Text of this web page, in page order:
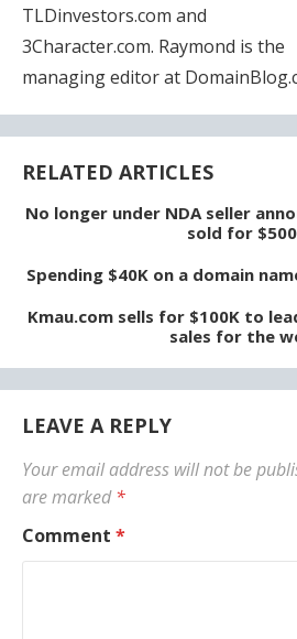
TLDinvestors.com and
3Character.com. Raymond is the
managing editor at
RELATED ARTICLES
No longer under NDA seller
sold for
Spending $40K on a domain
Kmau.com sells for $100K to
sales for the
LEAVE A REPLY
Your email address will not be
are marked*
Comment *